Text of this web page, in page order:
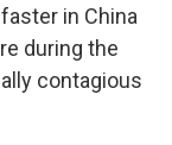
in China
during the
contagious